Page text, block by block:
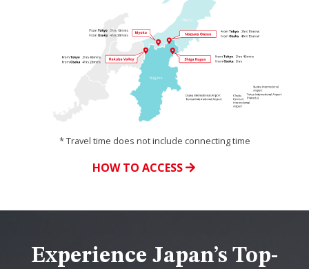
* Travel time does not include connecting time
HOW TO ACCESS
Experience Japan’s Top-